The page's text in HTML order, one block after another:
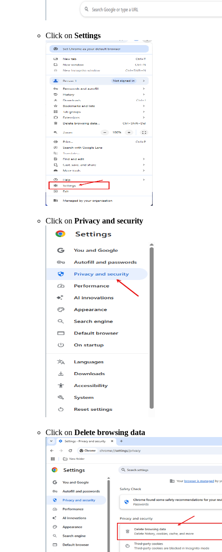
Click on Settings
Click on Privacy and security
Click on Delete browsing data